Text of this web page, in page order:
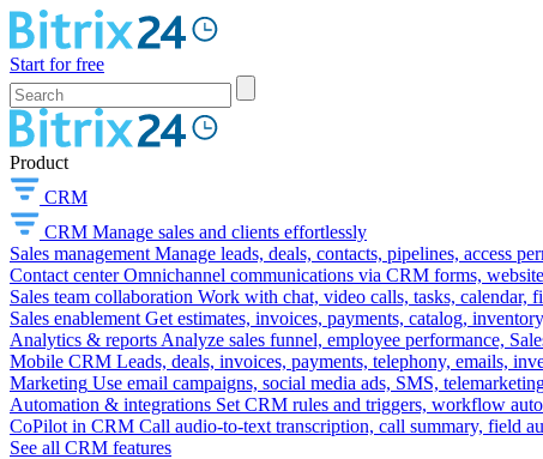
Start for free
Product
CRM
CRM Manage sales and clients effortlessly
Sales management Manage leads, deals, contacts, pipelines, access
Contact center Omnichannel communications via CRM forms,
Sales team collaboration Work with chat, video calls, tasks, calendar,
Sales enablement Get estimates, invoices, payments, catalog,
Analytics & reports Analyze sales funnel, employee performance,
Mobile CRM Leads, deals, invoices, payments, telephony, emails,
Marketing Use email campaigns, social media ads, SMS,
Automation & integrations Set CRM rules and triggers, workflow
CoPilot in CRM Call audio-to-text transcription, call summary, field
See all CRM features